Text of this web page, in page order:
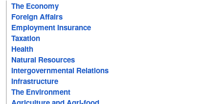
The Economy
Foreign Affairs
Employment Insurance
Taxation
Health
Natural Resources
Intergovernmental Relations
Infrastructure
The Environment